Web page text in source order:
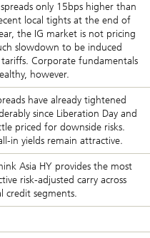
only 15bps higher than
local tights at the end of
the IG market is not pricing
slowdown to be induced
Corporate fundamentals
however.
have already tightened
since Liberation Day and
priced for downside risks.
in yields remain attractive.
Asia HY provides the most
risk-adjusted carry across
credit segments.